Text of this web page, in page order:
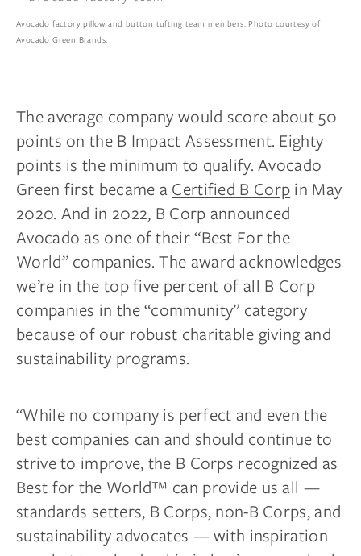
Avocado factory pillow and button tufting team members. Photo courtesy of
Avocado Green Brands.
The average company would score about 50
points on the B Impact Assessment. Eighty
points is the minimum to qualify. Avocado
Green first became aCertified B Corpin May
2020. And in 2022, B Corp announced
Avocado as one of their “Best For the
World” companies. The award acknowledges
we’re in the top five percent of all B Corp
companies in the “community” category
because of our robust charitable giving and
sustainability programs.
“While no company is perfect and even the
best companies can and should continue to
strive to improve, the B Corps recognized as
Best for the World™ can provide us all —
standards setters, B Corps, non-B Corps, and
sustainability advocates — with inspiration